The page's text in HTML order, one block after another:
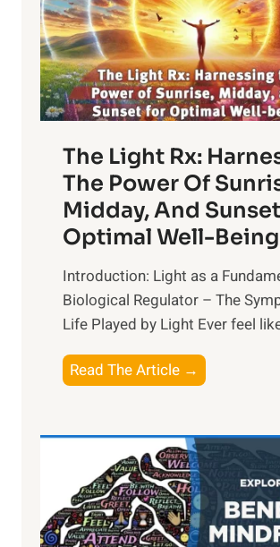
The Light Rx:
The Power Of
Midday, And
Optimal Well-Being
Introduction: Light as a
Biological Regulator – The
Life Played by Light Ever feel
Read The Article →
h
L
i
g
h
t